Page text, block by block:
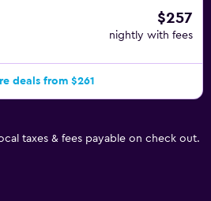
$257
nightly with fees
deals from $261
taxes & fees payable on check out.